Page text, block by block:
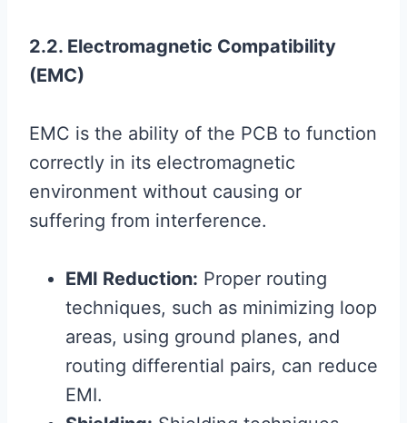
2.2. Electromagnetic Compatibility
(EMC)
EMC is the ability of the PCB to function
correctly in its electromagnetic
environment without causing or
suffering from interference.
EMI Reduction: Proper routing
techniques, such as minimizing loop
areas, using ground planes, and
routing differential pairs, can reduce
EMI.